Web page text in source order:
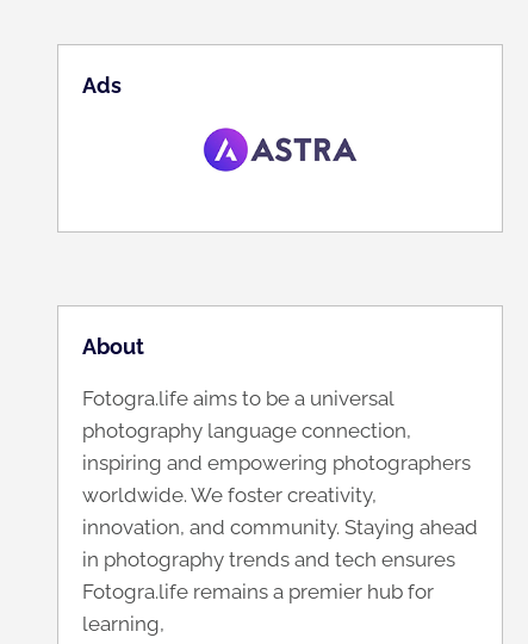
Ads
About
Fotogra.life aims to be a universal
photography language connection,
inspiring and empowering photographers
worldwide. We foster creativity,
innovation, and community. Staying ahead
in photography trends and tech ensures
Fotogra.life remains a premier hub for
learning,